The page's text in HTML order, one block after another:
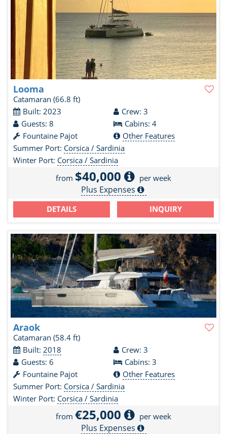
Looma
Catamaran (66.8 ft)
Built: 2023
Crew: 3
Guests: 8
Cabins: 4
Fountaine Pajot
Other Features
Summer Port: Corsica / Sardinia
Winter Port: Corsica / Sardinia
from $40,000 per week
Plus Expenses
DETAILS INQUIRY
Araok
Catamaran (58.4 ft)
Built: 2018
Crew: 3
Guests: 6
Cabins: 3
Fountaine Pajot
Other Features
Summer Port: Corsica / Sardinia
Winter Port: Corsica / Sardinia
from €25,000 per week
Plus Expenses